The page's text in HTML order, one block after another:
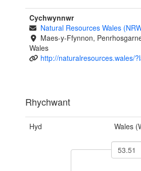
Cychwynnwr
Natural Resources Wales
Maes-y-Ffynnon,
Wales
http://naturalresources.wales/
Rhychwant
Hyd Wales